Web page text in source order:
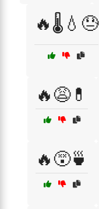
🔥🌡️💧😓
🔥😩💊
🔥😵🍵